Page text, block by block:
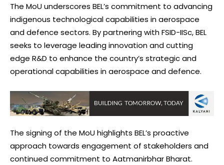
The MoU underscores BEL’s commitment to advancing
indigenous technological capabilities in aerospace
and defence sectors. By partnering with FSID-IISc, BEL
seeks to leverage leading innovation and cutting
edge R&D to enhance the country’s strategic and
operational capabilities in aerospace and defence.
The signing of the MoU highlights BEL’s proactive
approach towards engagement of stakeholders and
continued commitment to Aatmanirbhar Bharat.